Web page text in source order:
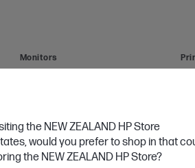
the NEW ZEALAND HP Store
would you prefer to shop in that
the NEW ZEALAND HP Store?
Monitors
17-cn4045TU, Silver